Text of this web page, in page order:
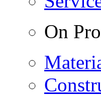
On